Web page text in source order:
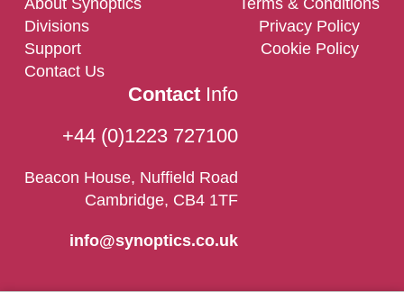
About Synoptics
Divisions
Support
Contact Us
Terms & Conditions
Privacy Policy
Cookie Policy
ContactInfo
+44 (0)1223 727100
Beacon House, Nuffield Road
Cambridge, CB4 1TF
info@synoptics.co.uk